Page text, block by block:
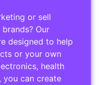
or sell
Our
designed to help
or your own
health
you can create